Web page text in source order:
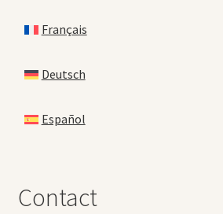
Français
Deutsch
Español
Contact